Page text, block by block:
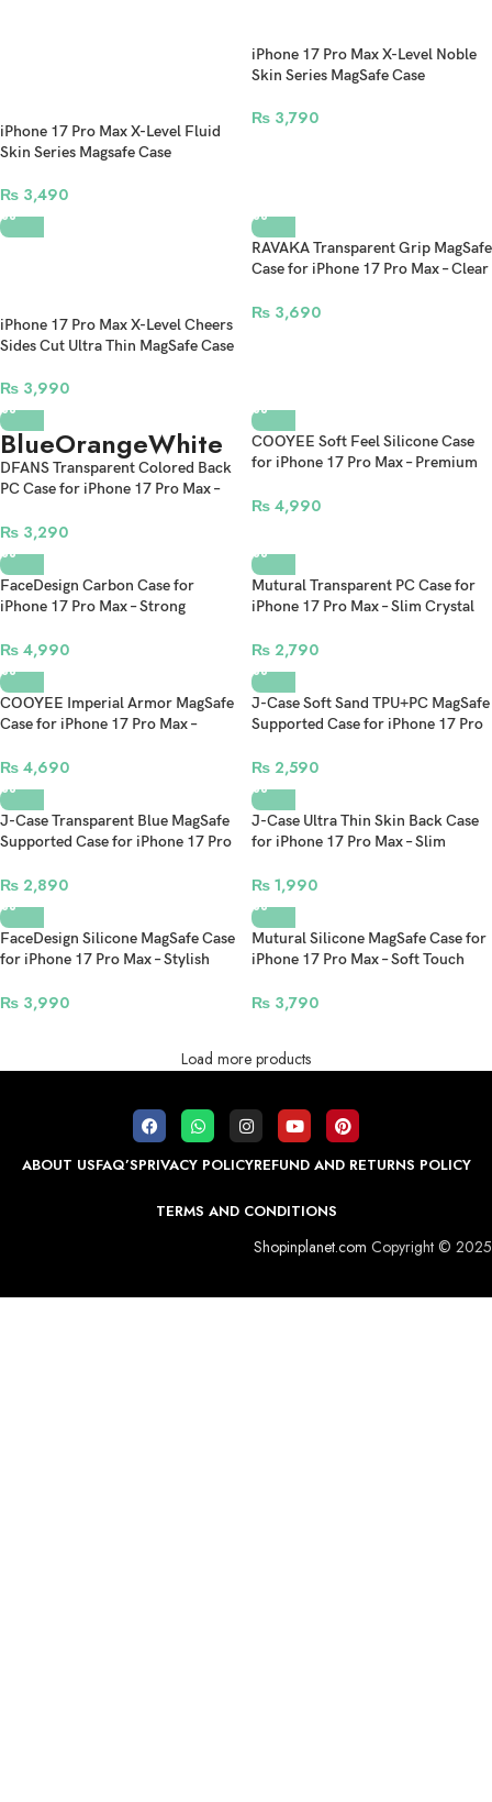
iPhone 17 Pro Max X-Level Fluid
Skin Series Magsafe Case
₨ 3,490
iPhone 17 Pro Max X-Level Noble
Skin Series MagSafe Case
₨ 3,790
iPhone 17 Pro Max X-Level Cheers
Sides Cut Ultra Thin MagSafe Case
₨ 3,990
RAVAKA Transparent Grip MagSafe
Case for iPhone 17 Pro Max – Clear
₨ 3,690
BlueOrangeWhite
DFANS Transparent Colored Back
PC Case for iPhone 17 Pro Max –
₨ 3,290
COOYEE Soft Feel Silicone Case
for iPhone 17 Pro Max – Premium
₨ 4,990
FaceDesign Carbon Case for
iPhone 17 Pro Max – Strong
Cover with Premium Finish
₨ 4,990
Mutural Transparent PC Case for
iPhone 17 Pro Max – Slim Crystal
₨ 2,790
COOYEE Imperial Armor MagSafe
Case for iPhone 17 Pro Max –
₨ 4,690
J-Case Soft Sand TPU+PC MagSafe
Supported Case for iPhone 17 Pro
Back Cover
₨ 2,590
J-Case Transparent Blue MagSafe
Supported Case for iPhone 17 Pro
Cover with Magnetic Charging
₨ 2,890
J-Case Ultra Thin Skin Back Case
for iPhone 17 Pro Max – Slim
Cover
₨ 1,990
FaceDesign Silicone MagSafe Case
for iPhone 17 Pro Max – Stylish
Magnetic Charging Support
₨ 3,990
Mutural Silicone MagSafe Case for
iPhone 17 Pro Max – Soft Touch
Shockproof Design
₨ 3,790
Load more products
ABOUT USFAQ’SPRIVACY POLICYREFUND AND RETURNS POLICY
TERMS AND CONDITIONS
Shopinplanet.com Copyright © 2025